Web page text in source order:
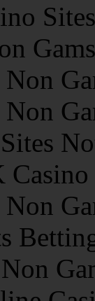
Non
Non
Sites
Non
Non